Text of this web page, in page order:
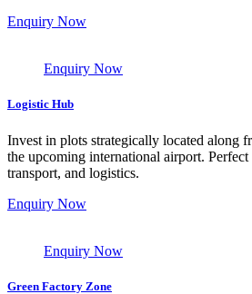
Enquiry Now
Enquiry Now
Logistic Hub
Invest in plots strategically located along
the upcoming international airport.
transport, and logistics.
Enquiry Now
Enquiry Now
Green Factory Zone